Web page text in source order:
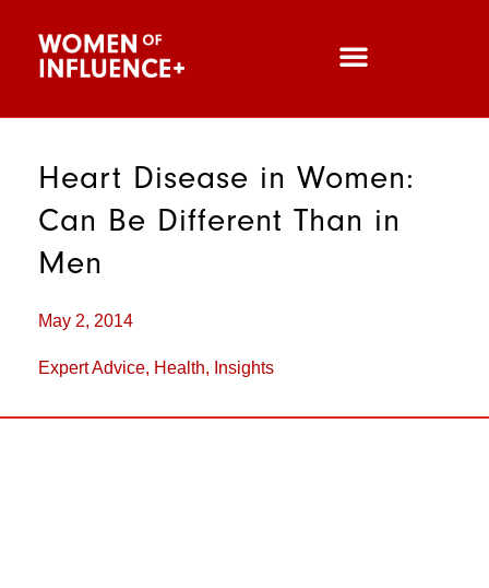
Heart Disease in Women:
Can Be Different Than in
Men
May 2, 2014
Expert Advice, Health, Insights